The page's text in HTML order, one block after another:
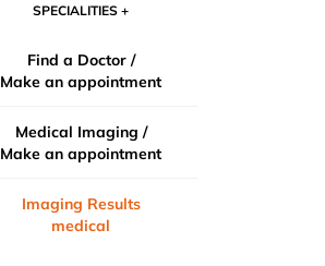
SPECIALITIES
Find a Doctor /
Make an appointment
Medical Imaging /
Make an appointment
Imaging Results
medical